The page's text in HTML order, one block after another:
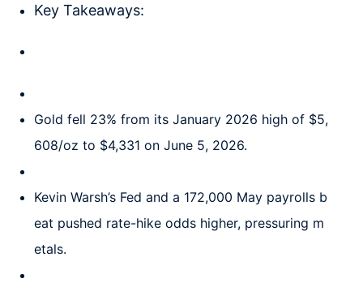
Key Takeaways:
Gold fell 23% from its January 2026 high of $5,
608/oz to $4,331 on June 5, 2026.
Kevin Warsh’s Fed and a 172,000 May payrolls b
eat pushed rate-hike odds higher, pressuring m
etals.